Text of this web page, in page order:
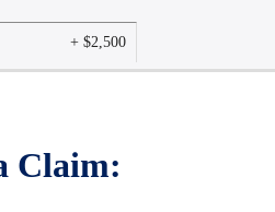
+ $2,500
Claim: